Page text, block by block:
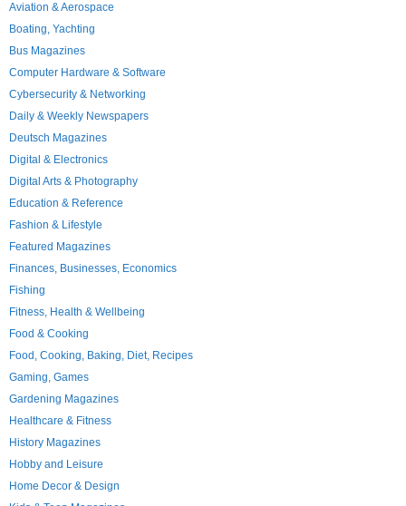
Aviation & Aerospace
Boating, Yachting
Bus Magazines
Computer Hardware & Software
Cybersecurity & Networking
Daily & Weekly Newspapers
Deutsch Magazines
Digital & Electronics
Digital Arts & Photography
Education & Reference
Fashion & Lifestyle
Featured Magazines
Finances, Businesses, Economics
Fishing
Fitness, Health & Wellbeing
Food & Cooking
Food, Cooking, Baking, Diet, Recipes
Gaming, Games
Gardening Magazines
Healthcare & Fitness
History Magazines
Hobby and Leisure
Home Decor & Design